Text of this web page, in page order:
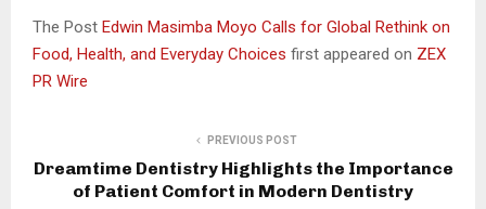
The Post Edwin Masimba Moyo Calls for Global Rethink on
Food, Health, and Everyday Choices first appeared on ZEX
PR Wire
PREVIOUS POST
Dreamtime Dentistry Highlights the Importance
of Patient Comfort in Modern Dentistry